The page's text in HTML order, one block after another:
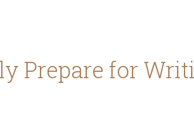
Prepare for